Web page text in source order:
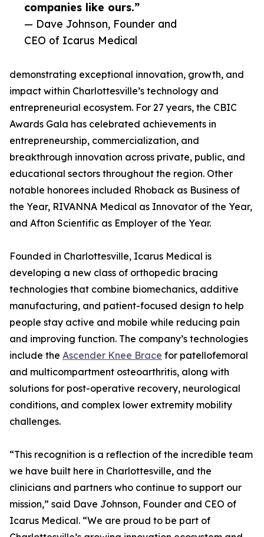
companies like ours.”
— Dave Johnson, Founder and
CEO of Icarus Medical
demonstrating exceptional innovation, growth, and
impact within Charlottesville’s technology and
entrepreneurial ecosystem. For 27 years, the CBIC
Awards Gala has celebrated achievements in
entrepreneurship, commercialization, and
breakthrough innovation across private, public, and
educational sectors throughout the region. Other
notable honorees included Rhoback as Business of
the Year, RIVANNA Medical as Innovator of the Year,
and Afton Scientific as Employer of the Year.
Founded in Charlottesville, Icarus Medical is
developing a new class of orthopedic bracing
technologies that combine biomechanics, additive
manufacturing, and patient-focused design to help
people stay active and mobile while reducing pain
and improving function. The company’s technologies
include the Ascender Knee Brace for patellofemoral
and multicompartment osteoarthritis, along with
solutions for post-operative recovery, neurological
conditions, and complex lower extremity mobility
challenges.
“This recognition is a reflection of the incredible team
we have built here in Charlottesville, and the
clinicians and partners who continue to support our
mission,” said Dave Johnson, Founder and CEO of
Icarus Medical. “We are proud to be part of